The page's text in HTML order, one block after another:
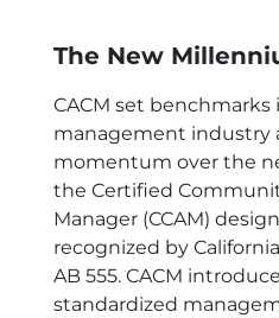
The New
CACM set
management industry
momentum over the
the Certified
Manager (CCAM)
recognized by
AB 555. CACM
standardized